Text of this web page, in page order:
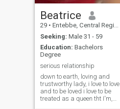
Beatrice
29 • Entebbe, Central Region, Uganda
Seeking: Male 31 - 59
Education: Bachelors
Degree
serious relationship
down to earth, loving and
trustworthy lady, i love to love
and to be loved i love to be
treated as a queen tht I'm,